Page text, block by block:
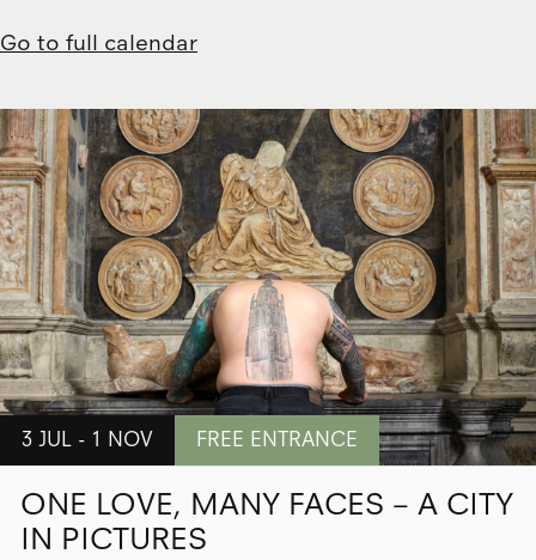
Go to full calendar
3 JUL - 1 NOV FREE ENTRANCE
ONE LOVE, MANY FACES – A CITY
IN PICTURES